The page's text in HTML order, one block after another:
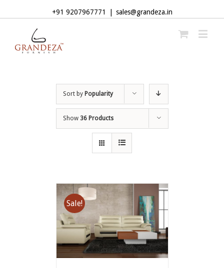
+91 9207967771 sales@grandeza.in
Sort by Popularity
Show 36 Products
Sale!
ADD TO CART / DETAILS